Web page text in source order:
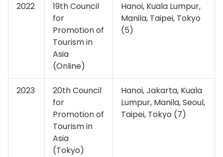
2022
19th Council
for
Promotion of
Tourism in
Asia
(Online)
Hanoi, Kuala Lumpur,
Manila, Taipei, Tokyo
(5)
2023
20th Council
for
Promotion of
Tourism in
Asia
(Tokyo)
Hanoi, Jakarta, Kuala
Lumpur, Manila, Seoul,
Taipei, Tokyo (7)